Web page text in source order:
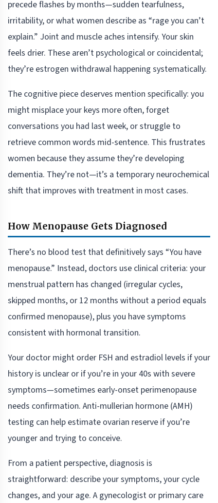
precede flashes by months—sudden tearfulness,
irritability, or what women describe as “rage you can’t
explain.” Joint and muscle aches intensify. Your skin
feels drier. These aren’t psychological or coincidental;
they’re estrogen withdrawal happening systematically.
The cognitive piece deserves mention specifically: you
might misplace your keys more often, forget
conversations you had last week, or struggle to
retrieve common words mid-sentence. This frustrates
women because they assume they’re developing
dementia. They’re not—it’s a temporary neurochemical
shift that improves with treatment in most cases.
How Menopause Gets Diagnosed
There’s no blood test that definitively says “You have
menopause.” Instead, doctors use clinical criteria: your
menstrual pattern has changed (irregular cycles,
skipped months, or 12 months without a period equals
confirmed menopause), plus you have symptoms
consistent with hormonal transition.
Your doctor might order FSH and estradiol levels if your
history is unclear or if you’re in your 40s with severe
symptoms—sometimes early-onset perimenopause
needs confirmation. Anti-mullerian hormone (AMH)
testing can help estimate ovarian reserve if you’re
younger and trying to conceive.
From a patient perspective, diagnosis is
straightforward: describe your symptoms, your cycle
changes, and your age. A gynecologist or primary care